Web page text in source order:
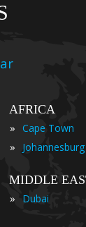
AFRICA
» Cape Town
» Johannesburg
MIDDLE
»
Dubai